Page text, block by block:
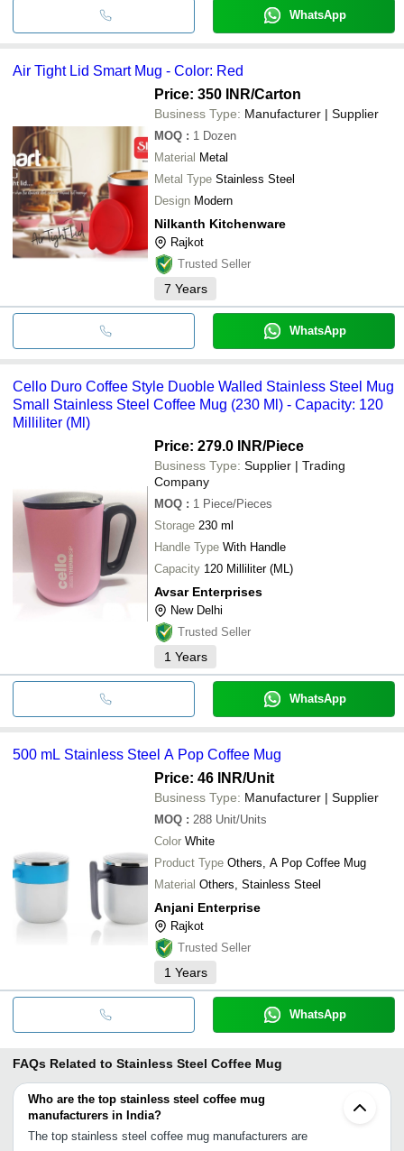
WhatsApp
Air Tight Lid Smart Mug - Color: Red
Price: 350 INR/Carton
Business Type: Manufacturer | Supplier
MOQ : 1 Dozen
Material Metal
Metal Type Stainless Steel
Design Modern
Nilkanth Kitchenware
Rajkot
Trusted Seller
7 Years
WhatsApp
Cello Duro Coffee Style Duoble Walled Stainless Steel Mug
Small Stainless Steel Coffee Mug (230 Ml) - Capacity: 120
Milliliter (Ml)
Price: 279.0 INR/Piece
Business Type: Supplier | Trading
Company
MOQ : 1 Piece/Pieces
Storage 230 ml
Handle Type With Handle
Capacity 120 Milliliter (ML)
Avsar Enterprises
New Delhi
Trusted Seller
1 Years
WhatsApp
500 mL Stainless Steel A Pop Coffee Mug
Price: 46 INR/Unit
Business Type: Manufacturer | Supplier
MOQ : 288 Unit/Units
Color White
Product Type Others, A Pop Coffee Mug
Material Others, Stainless Steel
Anjani Enterprise
Rajkot
Trusted Seller
1 Years
WhatsApp
FAQs Related to Stainless Steel Coffee Mug
Who are the top stainless steel coffee mug
manufacturers in India?
The top stainless steel coffee mug manufacturers are